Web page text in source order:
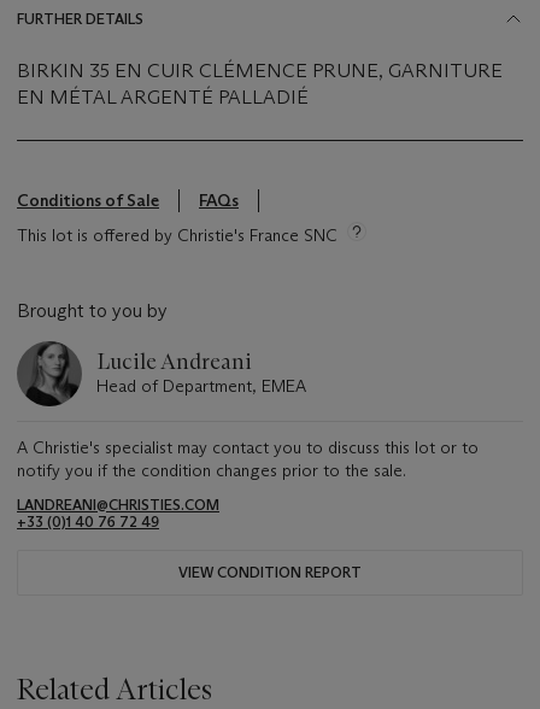
FURTHER DETAILS
BIRKIN 35 EN CUIR CLÉMENCE PRUNE, GARNITURE
EN MÉTAL ARGENTÉ PALLADIÉ
Conditions of Sale
FAQs
This lot is offered by Christie's France SNC
Brought to you by
Lucile Andreani
Head of Department, EMEA
A Christie's specialist may contact you to discuss this lot or to
notify you if the condition changes prior to the sale.
LANDREANI@CHRISTIES.COM
+33 (0)1 40 76 72 49
VIEW CONDITION REPORT
Related Articles